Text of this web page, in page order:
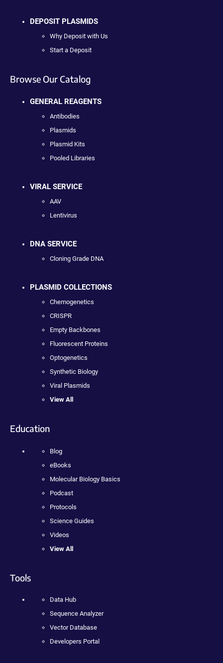
DEPOSIT PLASMIDS
Why Deposit with Us
Start a Deposit
Browse Our Catalog
GENERAL REAGENTS
Antibodies
Plasmids
Plasmid Kits
Pooled Libraries
VIRAL SERVICE
AAV
Lentivirus
DNA SERVICE
Cloning Grade DNA
PLASMID COLLECTIONS
Chemogenetics
CRISPR
Empty Backbones
Fluorescent Proteins
Optogenetics
Synthetic Biology
Viral Plasmids
View All
Education
Blog
eBooks
Molecular Biology Basics
Podcast
Protocols
Science Guides
Videos
View All
Tools
Data Hub
Sequence Analyzer
Vector Database
Developers Portal